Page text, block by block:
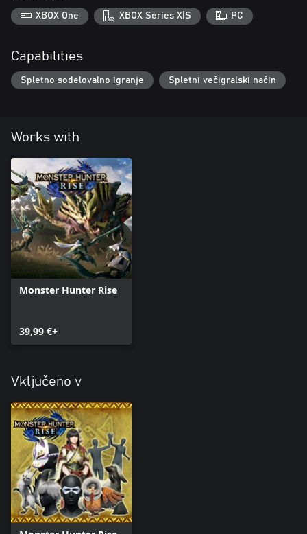
XBOX One XBOX Series X|S PC
Capabilities
Spletno sodelovalno igranje Spletni večigralski način
Works with
Monster Hunter Rise
39,99 €+
Vključeno v